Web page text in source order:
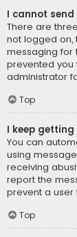
I cannot
There are
not logged on,
messaging for
prevented you
administrator
Top
I keep
You can
using
receiving
report the
prevent a user
Top